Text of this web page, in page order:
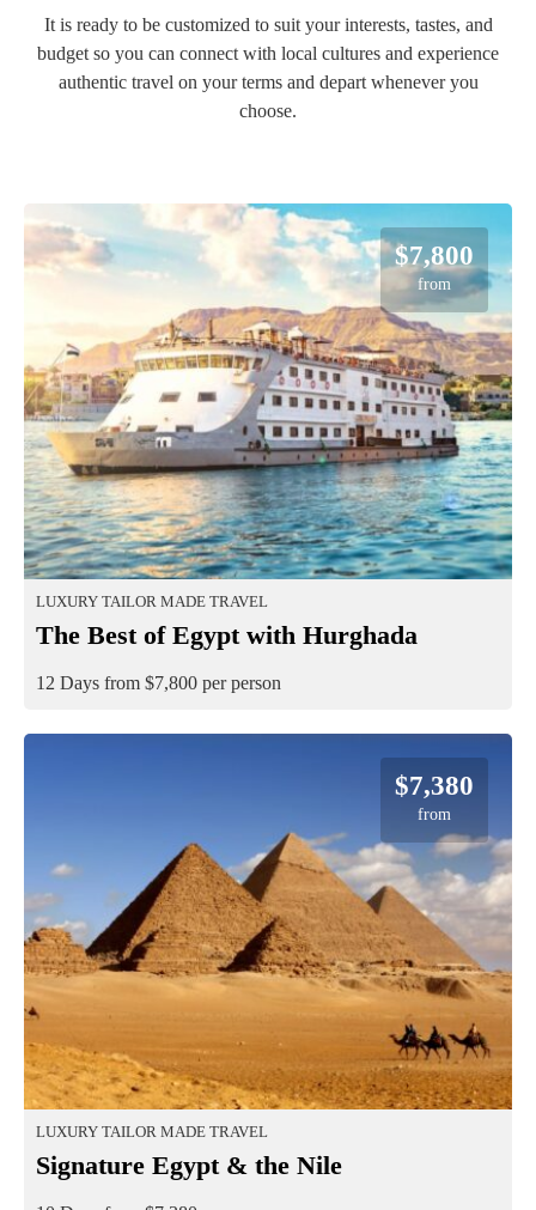
It is ready to be customized to suit your interests, tastes, and
budget so you can connect with local cultures and experience
authentic travel on your terms and depart whenever you
$7,800
from
LUXURY TAILOR MADE TRAVEL
The Best of Egypt with Hurghada
12 Days from $7,800 per person
$7,380
from
LUXURY TAILOR MADE TRAVEL
Signature Egypt & the Nile